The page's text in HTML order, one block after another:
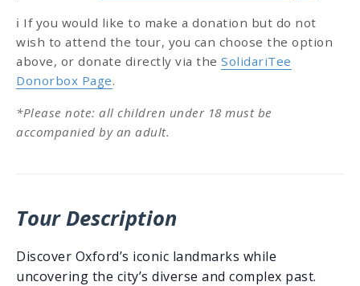
ℹ️ If you would like to make a donation but do not
wish to attend the tour, you can choose the option
above, or donate directly via the SolidariTee
Donorbox Page.
*Please note: all children under 18 must be
accompanied by an adult.
Tour Description
Discover Oxford’s iconic landmarks while
uncovering the city’s diverse and complex past.